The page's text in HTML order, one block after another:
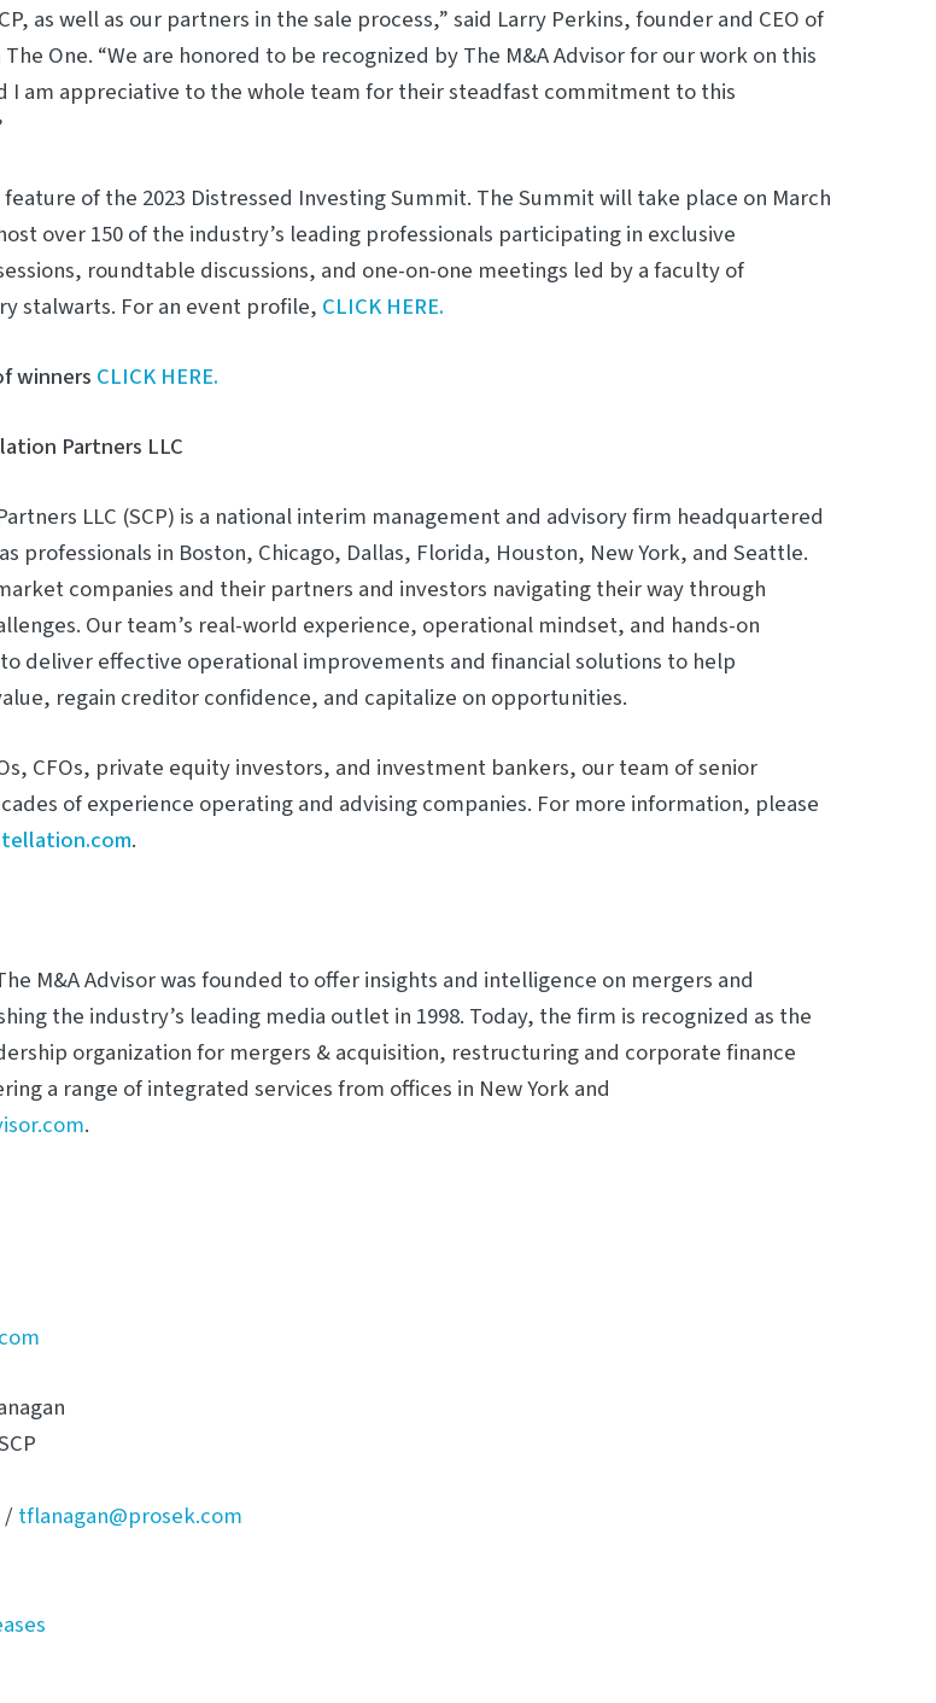
as well as our partners in the sale process,” said Larry Perkins, founder and CEO of
One. “We are honored to be recognized by The M&A Advisor for our work on this
I am appreciative to the whole team for their steadfast commitment to this
feature of the 2023 Distressed Investing Summit. The Summit will take place on March
over 150 of the industry’s leading professionals participating in exclusive
roundtable discussions, and one-on-one meetings led by a faculty of
stalwarts. For an event profile, CLICK HERE.
winners CLICK HERE.
Partners LLC
LLC (SCP) is a national interim management and advisory firm headquartered
professionals in Boston, Chicago, Dallas, Florida, Houston, New York, and Seattle.
companies and their partners and investors navigating their way through
Our team’s real-world experience, operational mindset, and hands-on
deliver effective operational improvements and financial solutions to help
regain creditor confidence, and capitalize on opportunities.
CFOs, private equity investors, and investment bankers, our team of senior
of experience operating and advising companies. For more information, please
.
M&A Advisor was founded to offer insights and intelligence on mergers and
the industry’s leading media outlet in 1998. Today, the firm is recognized as the
organization for mergers & acquisition, restructuring and corporate finance
a range of integrated services from offices in New York and
.
/tflanagan@prosek.com